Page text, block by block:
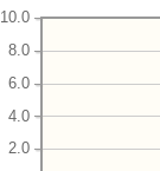
2.0
4.0
6.0
8.0
10.0